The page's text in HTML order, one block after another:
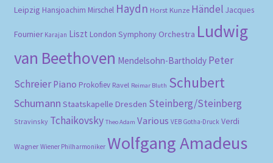
Leipzig Hansjoachim Mirschel Haydn Horst Kunze Händel Jacques
Fournier Karajan Liszt London Symphony Orchestra Ludwig
van Beethoven Mendelsohn-Bartholdy Peter
Schreier Piano Prokofiev Ravel Reimar Bluth Schubert
Schumann Staatskapelle Dresden Steinberg/Steinberg
Stravinsky Tchaikovsky Theo Adam Various VEB Gotha-Druck Verdi
Wagner Wiener Philharmoniker Wolfgang Amadeus